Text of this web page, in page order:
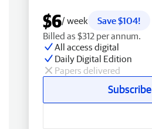
$6/ week
Save $104!
Billed as $312 per annum.
All access digital
Daily Digital Edition
Papers delivered
Subscribe